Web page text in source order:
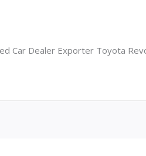
Car Dealer Exporter Toyota